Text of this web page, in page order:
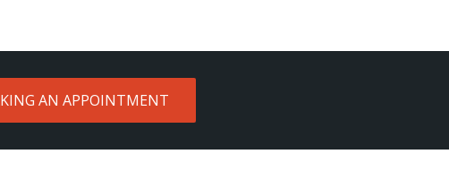
AN APPOINTMENT